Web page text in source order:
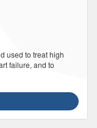
used to treat high
failure, and to